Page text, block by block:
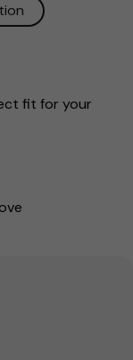
fit for your